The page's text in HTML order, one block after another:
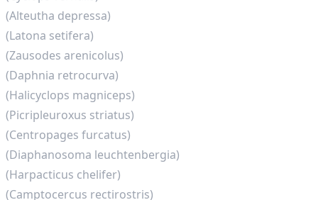
(Alteutha depressa)
(Latona setifera)
(Zausodes arenicolus)
(Daphnia retrocurva)
(Halicyclops magniceps)
(Picripleuroxus striatus)
(Centropages furcatus)
(Diaphanosoma leuchtenbergia)
(Harpacticus chelifer)
(Camptocercus rectirostris)